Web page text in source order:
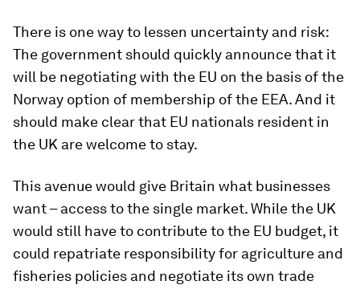
There is one way to lessen uncertainty and risk:
The government should quickly announce that it
will be negotiating with the EU on the basis of the
Norway option of membership of the EEA. And it
should make clear that EU nationals resident in
the UK are welcome to stay.
This avenue would give Britain what businesses
want – access to the single market. While the UK
would still have to contribute to the EU budget, it
could repatriate responsibility for agriculture and
fisheries policies and negotiate its own trade